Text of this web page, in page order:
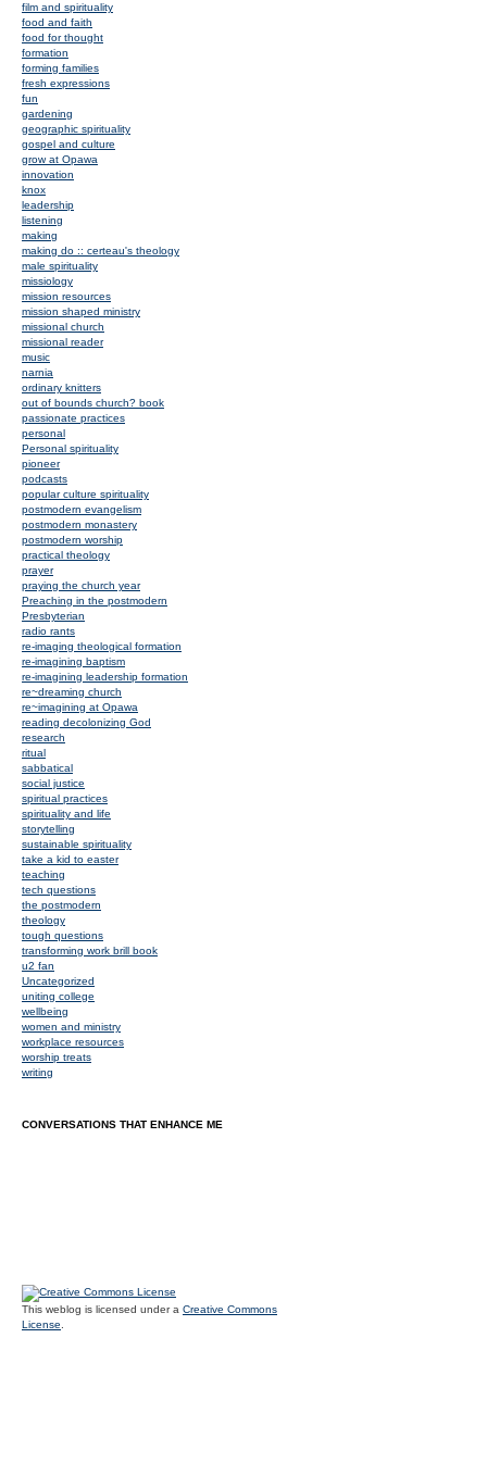
film and spirituality
food and faith
food for thought
formation
forming families
fresh expressions
fun
gardening
geographic spirituality
gospel and culture
grow at Opawa
innovation
knox
leadership
listening
making
making do :: certeau's theology
male spirituality
missiology
mission resources
mission shaped ministry
missional church
missional reader
music
narnia
ordinary knitters
out of bounds church? book
passionate practices
personal
Personal spirituality
pioneer
podcasts
popular culture spirituality
postmodern evangelism
postmodern monastery
postmodern worship
practical theology
prayer
praying the church year
Preaching in the postmodern
Presbyterian
radio rants
re-imaging theological formation
re-imagining baptism
re-imagining leadership formation
re~dreaming church
re~imagining at Opawa
reading decolonizing God
research
ritual
sabbatical
social justice
spiritual practices
spirituality and life
storytelling
sustainable spirituality
take a kid to easter
teaching
tech questions
the postmodern
theology
tough questions
transforming work brill book
u2 fan
Uncategorized
uniting college
wellbeing
women and ministry
workplace resources
worship treats
writing
CONVERSATIONS THAT ENHANCE ME
This weblog is licensed under a Creative Commons
License